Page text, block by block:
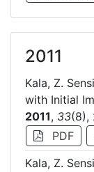
2011
Kala, Z.
with Initial
2011, 33(8),
PDF
Kala, Z.